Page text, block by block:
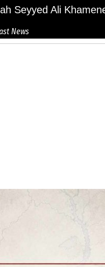
Ali Khamenei
News